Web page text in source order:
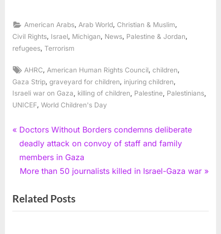
American Arabs, Arab World, Christian & Muslim,
Civil Rights Israel Michigan News Palestine & Jordan
refugees Terrorism
Tags:
AHRC American Human Rights Council ,children
Gaza Strip graveyard for children injuring children
Israeli war on Gaza
killing of children Palestine Palestinians
UNICEF, World Children's Day
Post
navigation
P
r
e
v
o
u
Doctors Without Borders condemns deliberate
deadly attack on convoy of staff and family
members in Gaza
N
x
t
More than 50 journalists killed in Israel-Gaza war
Related Posts